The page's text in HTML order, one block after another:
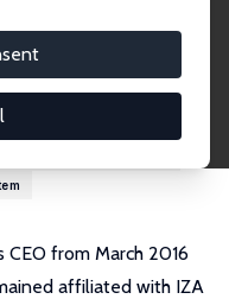
potsdam.de
CEO from March 2016
affiliated with IZA